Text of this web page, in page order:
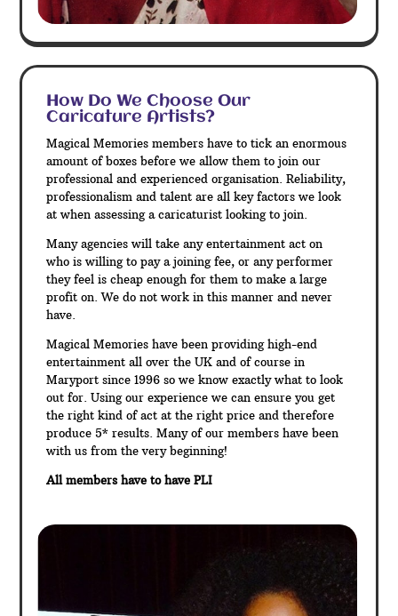
How Do We Choose Our
Caricature Artists?
Magical Memories members have to tick an enormous
amount of boxes before we allow them to join our
professional and experienced organisation. Reliability,
professionalism and talent are all key factors we look
at when assessing a caricaturist looking to join.
Many agencies will take any entertainment act on
who is willing to pay a joining fee, or any performer
they feel is cheap enough for them to make a large
profit on. We do not work in this manner and never
have.
Magical Memories have been providing high-end
entertainment all over the UK and of course in
Maryport since 1996 so we know exactly what to look
out for. Using our experience we can ensure you get
the right kind of act at the right price and therefore
produce 5* results. Many of our members have been
with us from the very beginning!
All members have to have PLI